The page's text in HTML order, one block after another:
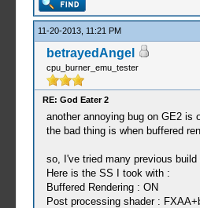
11-20-2013, 11:21 PM
betrayedAngel
cpu_burner_emu_tester
RE: God Eater 2
another annoying bug on GE2 is
the bad thing is when buffered
so, I've tried many previous
Here is the SS I took with :
Buffered Rendering : ON
Post processing shader :